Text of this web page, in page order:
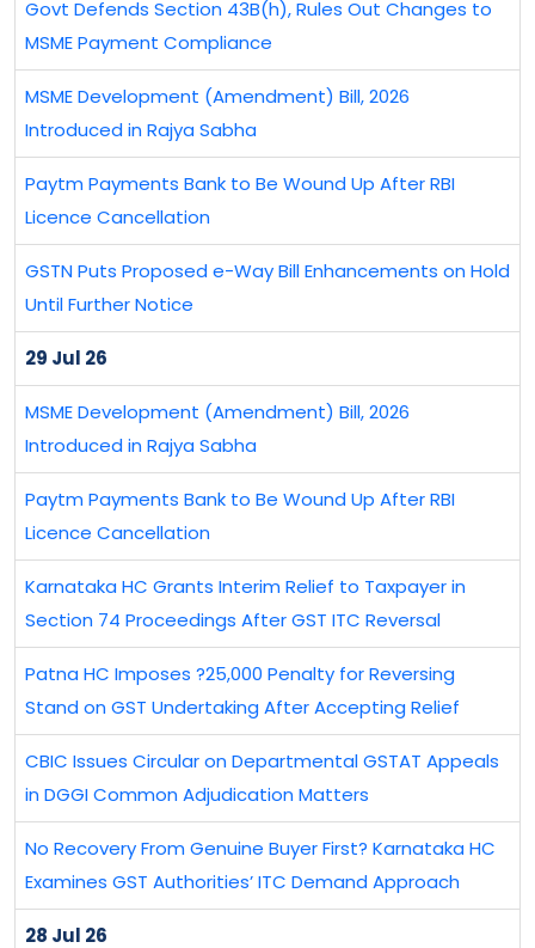
Govt Defends Section 43B(h), Rules Out Changes to
MSME Payment Compliance
MSME Development (Amendment) Bill, 2026
Introduced in Rajya Sabha
Paytm Payments Bank to Be Wound Up After RBI
Licence Cancellation
GSTN Puts Proposed e-Way Bill Enhancements on Hold
Until Further Notice
29 Jul 26
MSME Development (Amendment) Bill, 2026
Introduced in Rajya Sabha
Paytm Payments Bank to Be Wound Up After RBI
Licence Cancellation
Karnataka HC Grants Interim Relief to Taxpayer in
Section 74 Proceedings After GST ITC Reversal
Patna HC Imposes ?25,000 Penalty for Reversing
Stand on GST Undertaking After Accepting Relief
CBIC Issues Circular on Departmental GSTAT Appeals
in DGGI Common Adjudication Matters
No Recovery From Genuine Buyer First? Karnataka HC
Examines GST Authorities’ ITC Demand Approach
28 Jul 26